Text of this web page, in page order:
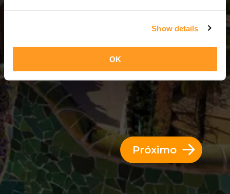
Show details
OK
Próximo